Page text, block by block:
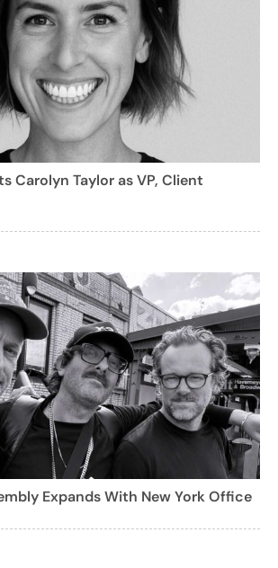
Carolyn Taylor as VP, Client
Expands With New York Office